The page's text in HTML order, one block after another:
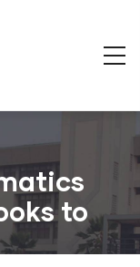
to